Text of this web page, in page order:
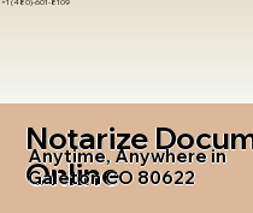
+1 (480)-601-8109
Notarize
Online
Anytime, Anywhere in
Galeton CO 80622